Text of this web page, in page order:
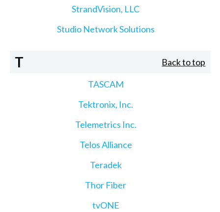
StrandVision, LLC
Studio Network Solutions
T Back to top
TASCAM
Tektronix, Inc.
Telemetrics Inc.
Telos Alliance
Teradek
Thor Fiber
tvONE